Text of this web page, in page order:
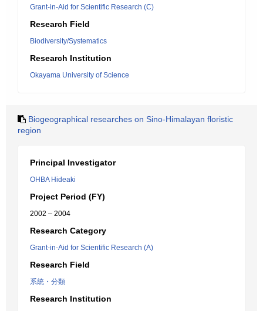
Grant-in-Aid for Scientific Research (C)
Research Field
Biodiversity/Systematics
Research Institution
Okayama University of Science
Biogeographical researches on Sino-Himalayan floristic
region
Principal Investigator
OHBA Hideaki
Project Period (FY)
2002 – 2004
Research Category
Grant-in-Aid for Scientific Research (A)
Research Field
系統・分類
Research Institution